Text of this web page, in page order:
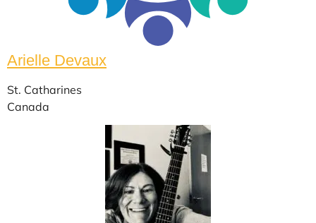
Arielle Devaux
St. Catharines
Canada